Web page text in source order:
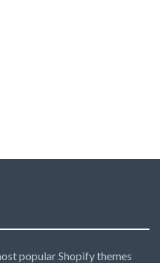
popular Shopify themes